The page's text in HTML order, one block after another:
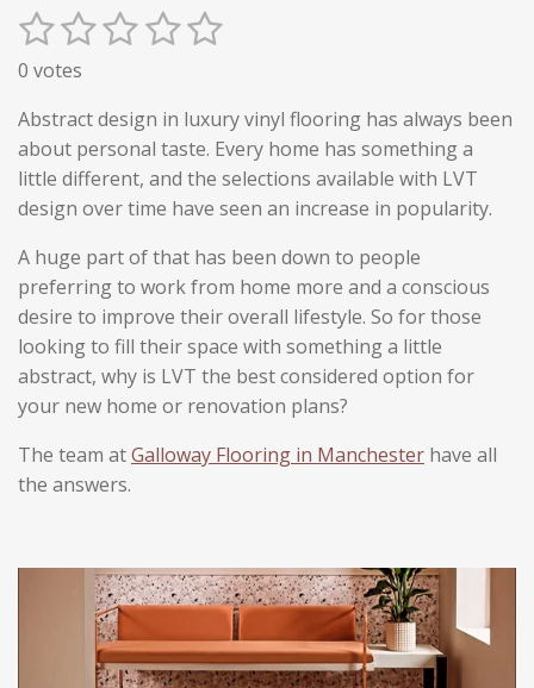
R
a
t
i
n
g
:
s
t
a
r
s
1
s
t
a
r
2
s
t
a
r
s
3
t
a
r
s
4
t
a
r
s
5
t
a
r
s
S
i
t
r
a
i
n
g
0 votes
Abstract design in luxury vinyl flooring has always been
about personal taste. Every home has something a
little different, and the selections available with LVT
design over time have seen an increase in popularity.
A huge part of that has been down to people
preferring to work from home more and a conscious
desire to improve their overall lifestyle. So for those
looking to fill their space with something a little
abstract, why is LVT the best considered option for
your new home or renovation plans?
The team atGalloway Flooring in Manchester have all
the answers.